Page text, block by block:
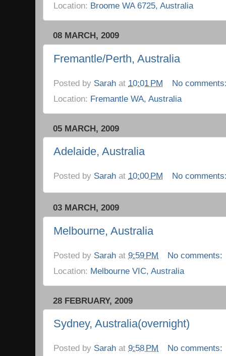
Location: Broome WA 6725, Australia
08 MARCH, 2009
Fremantle/Perth, Australia
Posted by Sarah at 10:01 PM
No
Location: Fremantle WA, Australia
05 MARCH, 2009
Adelaide, Australia
Posted by Sarah at 10:00 PM No
03 MARCH, 2009
Melbourne, Australia
Posted by Sarah at 9:59 PM
No comments:
Location: Melbourne VIC, Australia
28 FEBRUARY, 2009
Sydney, Australia(overnight)
Posted by Sarah at 9:58 PM
No comments: